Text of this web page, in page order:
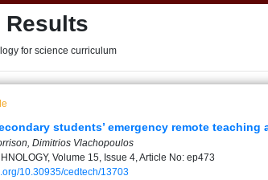
Results
for science curriculum
students’ emergency remote
Dimitrios Vlachopoulos
Volume 15, Issue 4, Article No: ep473
10.30935/cedtech/13703